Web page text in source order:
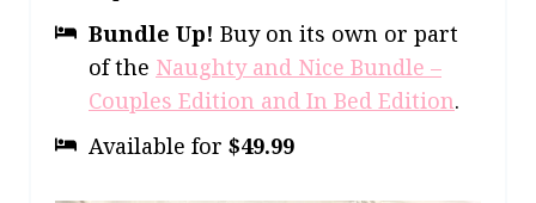
Bundle Up! Buy on its own or part
of the Naughty and Nice Bundle –
Couples Edition and In Bed Edition.
Available for $49.99